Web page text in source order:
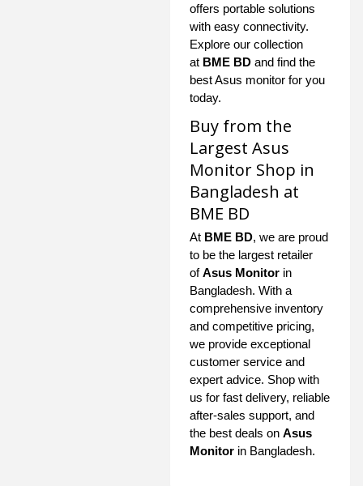
offers portable solutions
with easy connectivity.
Explore our collection
at BME BD and find the
best Asus monitor for you
today.
Buy from the
Largest Asus
Monitor Shop in
Bangladesh at
BME BD
At BME BD, we are proud
to be the largest retailer
ofAsus Monitor in
Bangladesh. With a
comprehensive inventory
and competitive pricing,
we provide exceptional
customer service and
expert advice. Shop with
us for fast delivery, reliable
after-sales support, and
the best deals on Asus
Monitor in Bangladesh.